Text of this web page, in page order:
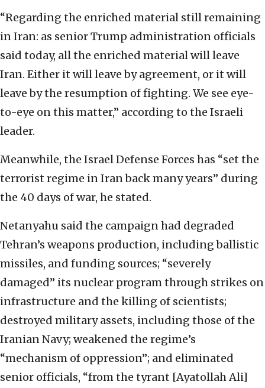
“Regarding the enriched material still remaining
in Iran: as senior Trump administration officials
said today, all the enriched material will leave
Iran. Either it will leave by agreement, or it will
leave by the resumption of fighting. We see eye-
to-eye on this matter,” according to the Israeli
leader.
Meanwhile, the Israel Defense Forces has “set the
terrorist regime in Iran back many years” during
the 40 days of war, he stated.
Netanyahu said the campaign had degraded
Tehran’s weapons production, including ballistic
missiles, and funding sources; “severely
damaged” its nuclear program through strikes on
infrastructure and the killing of scientists;
destroyed military assets, including those of the
Iranian Navy; weakened the regime’s
“mechanism of oppression”; and eliminated
senior officials, “from the tyrant [Ayatollah Ali]